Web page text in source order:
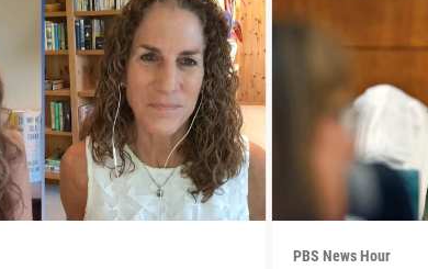
PBS News Hour